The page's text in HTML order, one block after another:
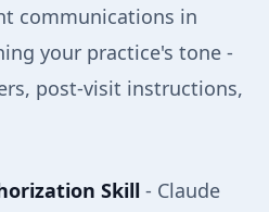
communications in
your practice's tone -
post-visit instructions,
Skill - Claude